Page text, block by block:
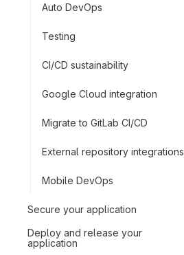
Auto DevOps
Testing
CI/CD sustainability
Google Cloud integration
Migrate to GitLab CI/CD
External repository integrations
Mobile DevOps
Secure your application
Deploy and release your
application